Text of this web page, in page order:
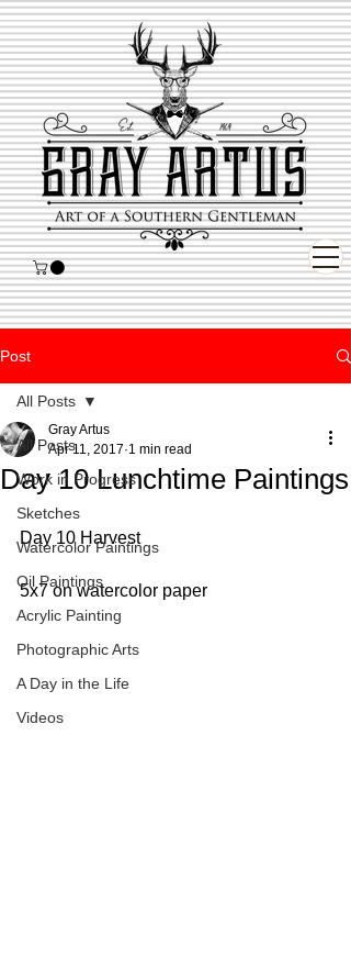
Post
All Posts
Work in Progress
Sketches
Watercolor Paintings
Oil Paintings
Acrylic Painting
Photographic Arts
A Day in the Life
Videos
All Posts
Day 10 Lunchtime Paintings
Gray Artus
Apr 11, 2017 1 min read
Day 10 Harvest
5x7 on watercolor paper